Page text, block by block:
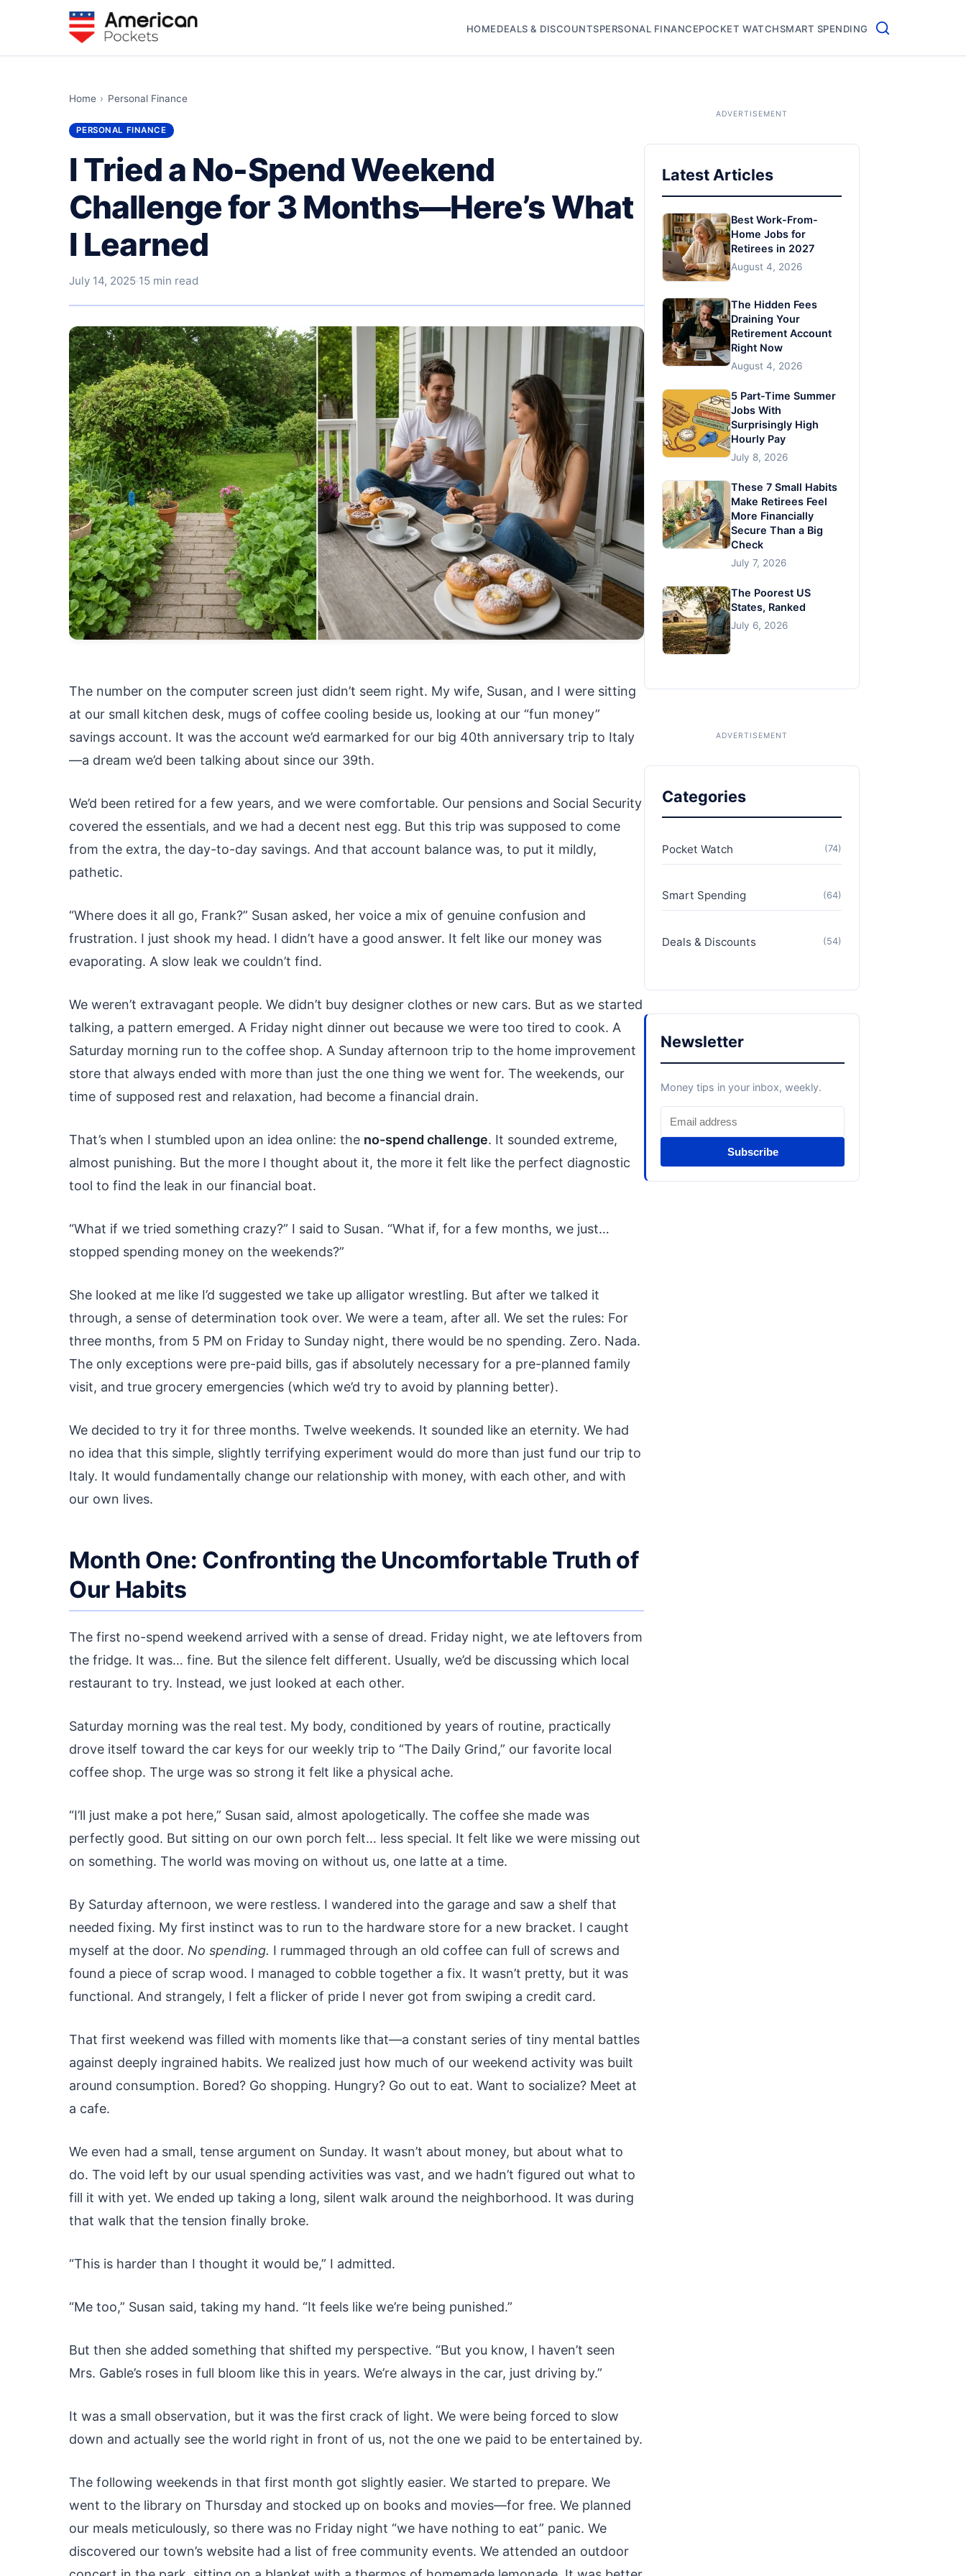
HOMEDEALS & DISCOUNTSPERSONAL FINANCEPOCKET WATCHSMART SPENDING
Home › Personal Finance
PERSONAL FINANCE
I Tried a No-Spend Weekend
Challenge for 3 Months—Here’s What
I Learned
July 14, 2025·15 min read
The number on the computer screen just didn’t seem right. My wife, Susan, and I were sitting
at our small kitchen desk, mugs of coffee cooling beside us, looking at our “fun money”
savings account. It was the account we’d earmarked for our big 40th anniversary trip to Italy
—a dream we’d been talking about since our 39th.
We’d been retired for a few years, and we were comfortable. Our pensions and Social Security
covered the essentials, and we had a decent nest egg. But this trip was supposed to come
from the extra, the day-to-day savings. And that account balance was, to put it mildly,
pathetic.
“Where does it all go, Frank?” Susan asked, her voice a mix of genuine confusion and
frustration. I just shook my head. I didn’t have a good answer. It felt like our money was
evaporating. A slow leak we couldn’t find.
We weren’t extravagant people. We didn’t buy designer clothes or new cars. But as we started
talking, a pattern emerged. A Friday night dinner out because we were too tired to cook. A
Saturday morning run to the coffee shop. A Sunday afternoon trip to the home improvement
store that always ended with more than just the one thing we went for. The weekends, our
time of supposed rest and relaxation, had become a financial drain.
That’s when I stumbled upon an idea online: the no-spend challenge. It sounded extreme,
almost punishing. But the more I thought about it, the more it felt like the perfect diagnostic
tool to find the leak in our financial boat.
“What if we tried something crazy?” I said to Susan. “What if, for a few months, we just…
stopped spending money on the weekends?”
She looked at me like I’d suggested we take up alligator wrestling. But after we talked it
through, a sense of determination took over. We were a team, after all. We set the rules: For
three months, from 5 PM on Friday to Sunday night, there would be no spending. Zero. Nada.
The only exceptions were pre-paid bills, gas if absolutely necessary for a pre-planned family
visit, and true grocery emergencies (which we’d try to avoid by planning better).
We decided to try it for three months. Twelve weekends. It sounded like an eternity. We had
no idea that this simple, slightly terrifying experiment would do more than just fund our trip to
Italy. It would fundamentally change our relationship with money, with each other, and with
our own lives.
Month One: Confronting the Uncomfortable Truth of
Our Habits
The first no-spend weekend arrived with a sense of dread. Friday night, we ate leftovers from
the fridge. It was… fine. But the silence felt different. Usually, we’d be discussing which local
restaurant to try. Instead, we just looked at each other.
Saturday morning was the real test. My body, conditioned by years of routine, practically
drove itself toward the car keys for our weekly trip to “The Daily Grind,” our favorite local
coffee shop. The urge was so strong it felt like a physical ache.
“I’ll just make a pot here,” Susan said, almost apologetically. The coffee she made was
perfectly good. But sitting on our own porch felt… less special. It felt like we were missing out
on something. The world was moving on without us, one latte at a time.
By Saturday afternoon, we were restless. I wandered into the garage and saw a shelf that
needed fixing. My first instinct was to run to the hardware store for a new bracket. I caught
myself at the door. No spending. I rummaged through an old coffee can full of screws and
found a piece of scrap wood. I managed to cobble together a fix. It wasn’t pretty, but it was
functional. And strangely, I felt a flicker of pride I never got from swiping a credit card.
That first weekend was filled with moments like that—a constant series of tiny mental battles
against deeply ingrained habits. We realized just how much of our weekend activity was built
around consumption. Bored? Go shopping. Hungry? Go out to eat. Want to socialize? Meet at
a cafe.
We even had a small, tense argument on Sunday. It wasn’t about money, but about what to
do. The void left by our usual spending activities was vast, and we hadn’t figured out what to
fill it with yet. We ended up taking a long, silent walk around the neighborhood. It was during
that walk that the tension finally broke.
“This is harder than I thought it would be,” I admitted.
“Me too,” Susan said, taking my hand. “It feels like we’re being punished.”
But then she added something that shifted my perspective. “But you know, I haven’t seen
Mrs. Gable’s roses in full bloom like this in years. We’re always in the car, just driving by.”
It was a small observation, but it was the first crack of light. We were being forced to slow
down and actually see the world right in front of us, not the one we paid to be entertained by.
The following weekends in that first month got slightly easier. We started to prepare. We
went to the library on Thursday and stocked up on books and movies—for free. We planned
our meals meticulously, so there was no Friday night “we have nothing to eat” panic. We
discovered our town’s website had a list of free community events. We attended an outdoor
Latest Articles
Best Work-From-
Home Jobs for
Retirees in 2027
August 4, 2026
The Hidden Fees
Draining Your
Retirement Account
Right Now
August 4, 2026
5 Part-Time Summer
Jobs With
Surprisingly High
Hourly Pay
July 8, 2026
These 7 Small Habits
Make Retirees Feel
More Financially
Secure Than a Big
Check
July 7, 2026
The Poorest US
States, Ranked
July 6, 2026
Categories
Pocket Watch (74)
Smart Spending (64)
Deals & Discounts (54)
Newsletter
Money tips in your inbox, weekly.
Subscribe